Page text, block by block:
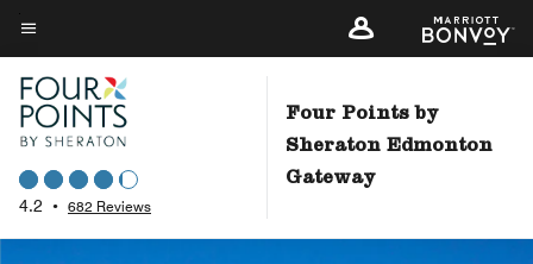
Skip
to
main
content
Menu text
4.2 • 682 Reviews
Four Points by
Sheraton Edmonton
Gateway